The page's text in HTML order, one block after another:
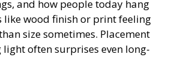
and how people today hang
like wood finish or print feeling
size sometimes. Placement
often surprises even long-